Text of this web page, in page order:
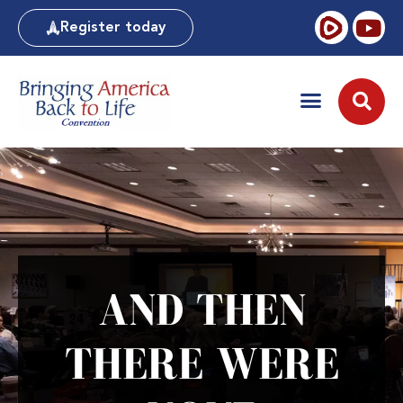
Register today
AND THEN
THERE WERE